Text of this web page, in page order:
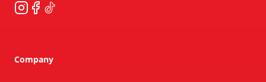
Instagram
Facebook
TikTok
Company